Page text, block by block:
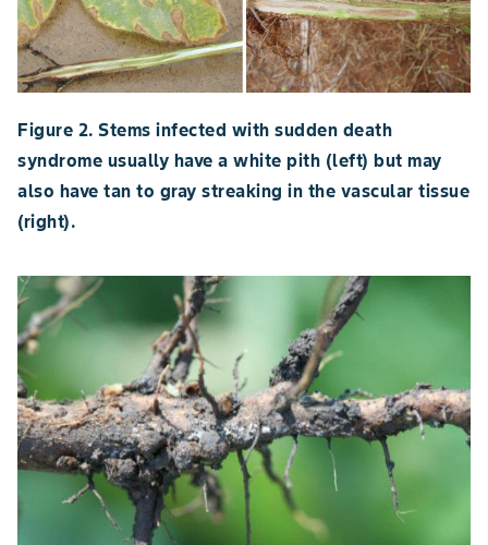
Figure 2. Stems infected with sudden death
syndrome usually have a white pith (left) but may
also have tan to gray streaking in the vascular tissue
(right).